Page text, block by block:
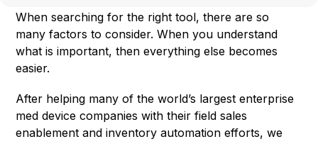
When searching for the right tool, there are so
many factors to consider. When you understand
what is important, then everything else becomes
easier.
After helping many of the world’s largest enterprise
med device companies with their field sales
enablement and inventory automation efforts, we